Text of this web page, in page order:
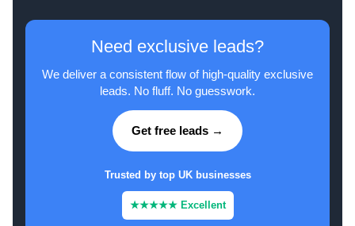
Need exclusive leads?
We deliver a consistent flow of high-quality exclusive
leads. No fluff. No guesswork.
Get free leads →
Trusted by top UK businesses
★★★★★ Excellent